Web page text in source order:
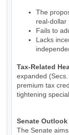
The
real-dollar
Fails to
Lacks
Tax-Related
expanded
premium tax
tightening
Senate
The Senate